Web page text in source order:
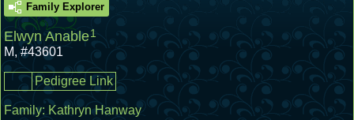
Family Explorer
Elwyn Anable1
M, #43601
Pedigree Link
Family: Kathryn Hanway